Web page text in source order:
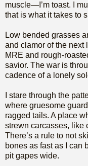
muscle—I’m toast. I
that is what it takes to
Low bended grasses
and clamor of the next
MRE and rough-
savior. The war is
cadence of a lonely
I stare through the
where gruesome
ragged tails. A place
strewn carcasses, like
There’s a rule to not
bones as fast as I can
pit gapes wide.